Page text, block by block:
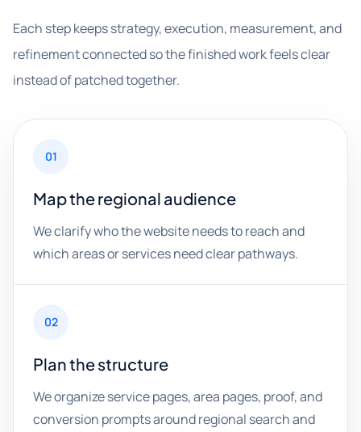
Each step keeps strategy, execution, measurement, and
refinement connected so the finished work feels clear
instead of patched together.
01
Map the regional audience
We clarify who the website needs to reach and
which areas or services need clear pathways.
02
Plan the structure
We organize service pages, area pages, proof, and
conversion prompts around regional search and